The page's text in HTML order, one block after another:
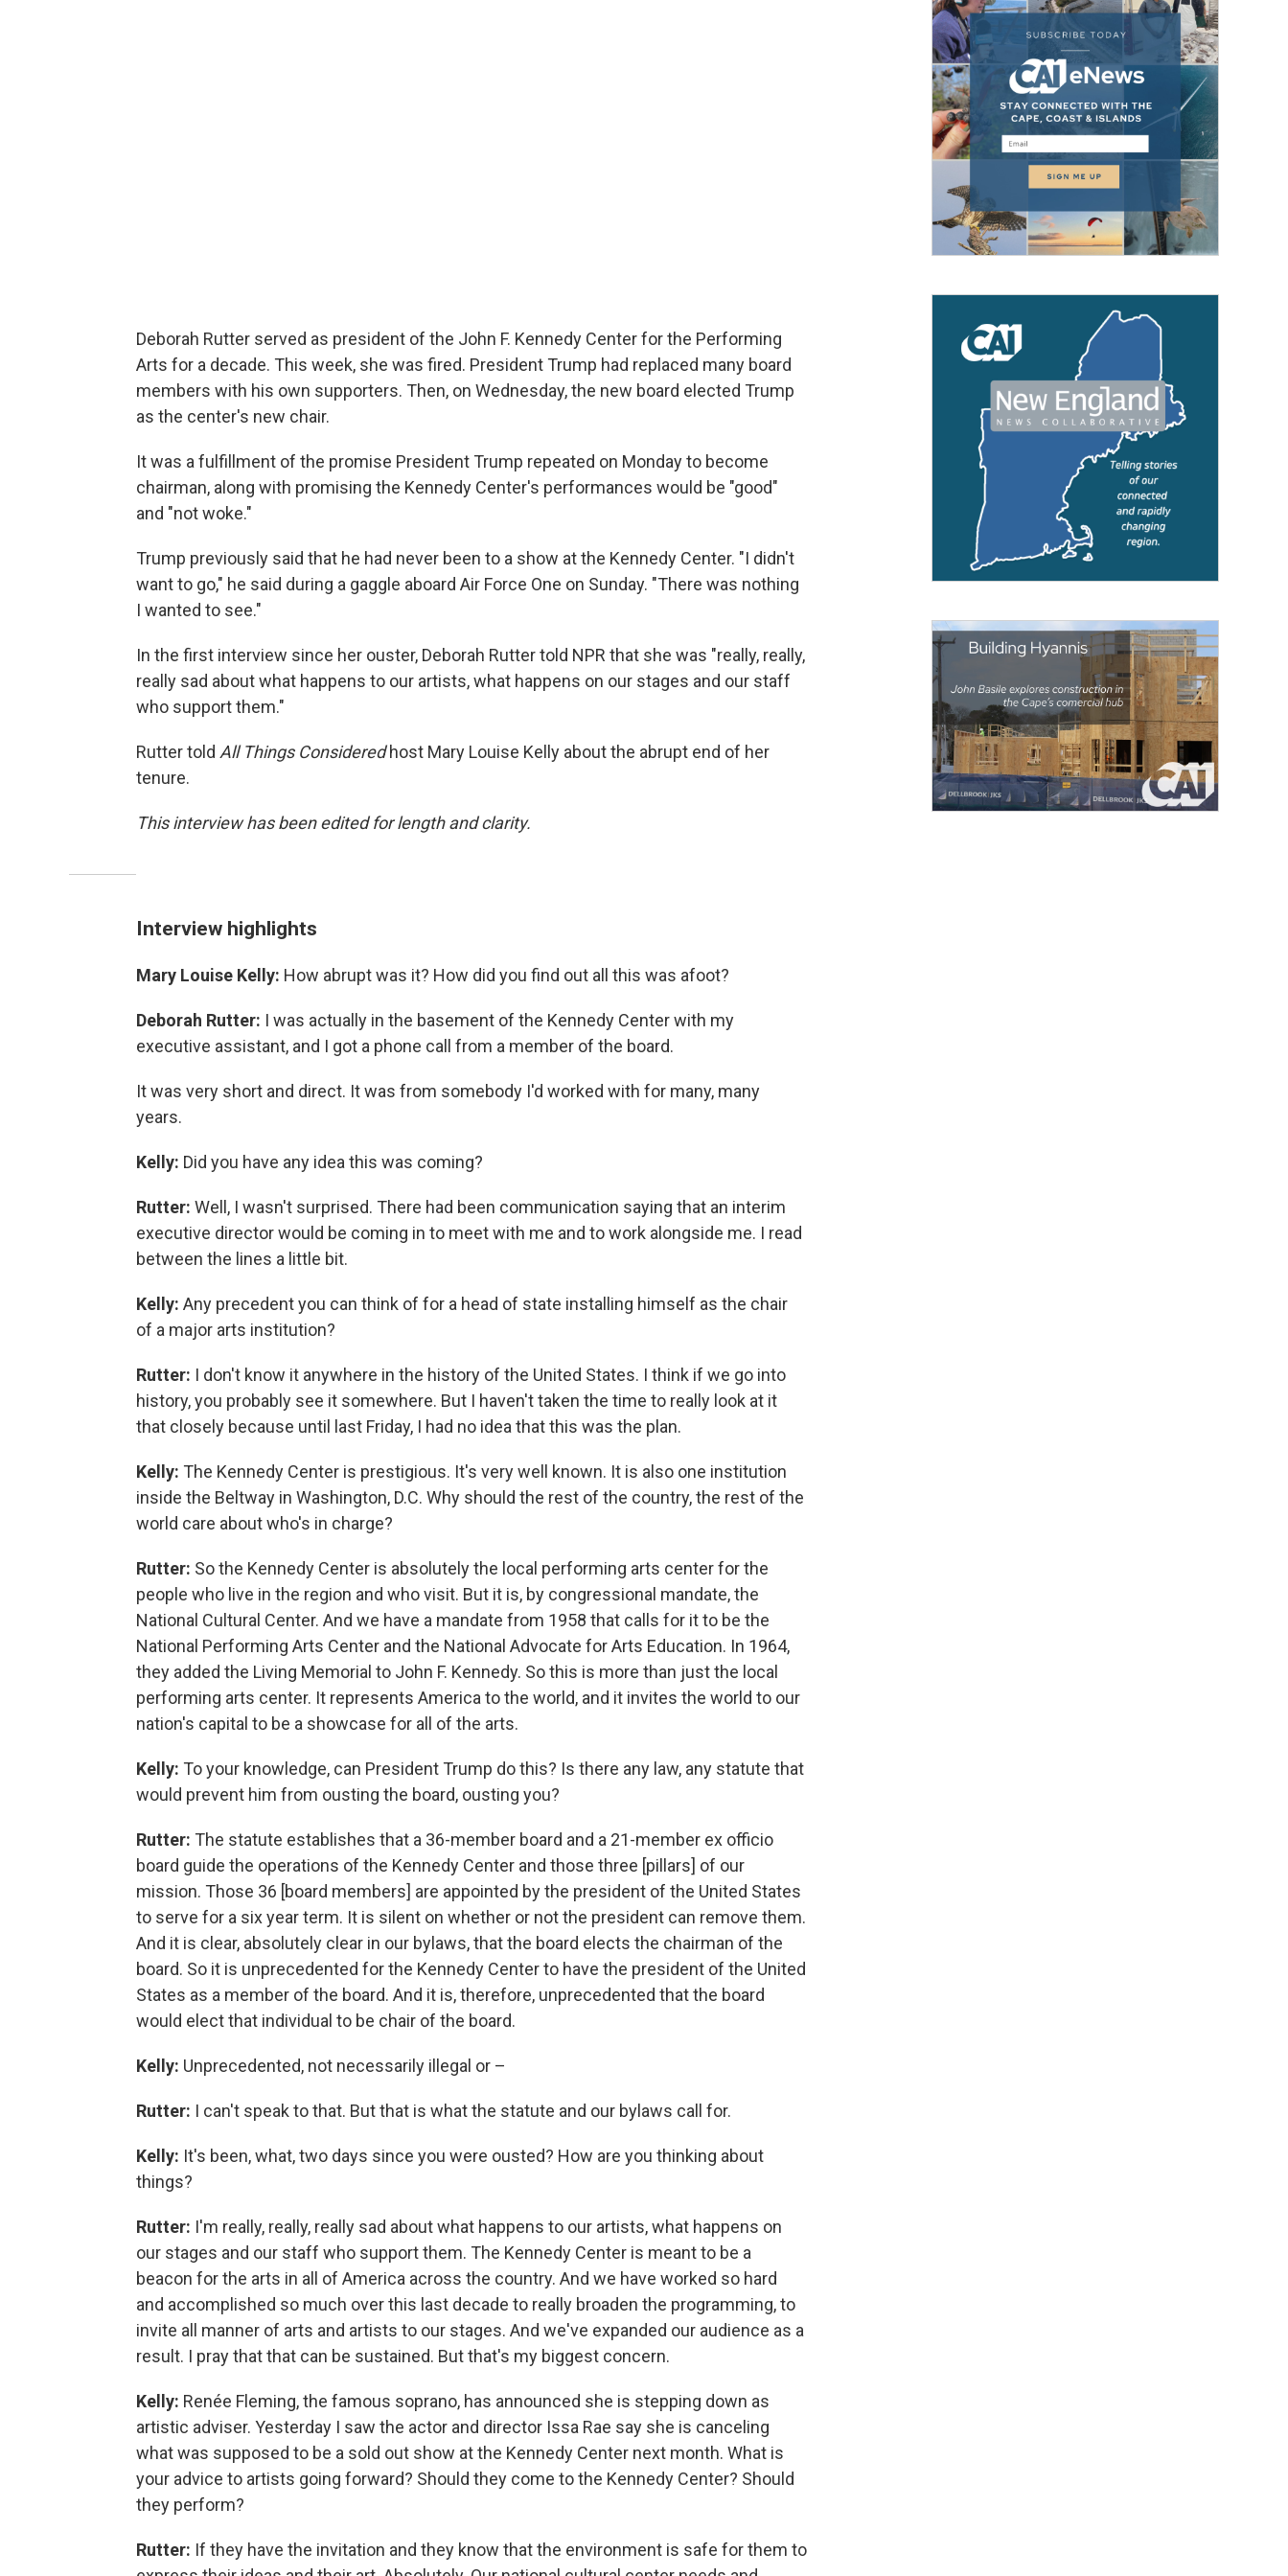
Deborah Rutter served as president of the John F. Kennedy Center for the Performing
Arts for a decade. This week, she was fired. President Trump had replaced many board
members with his own supporters. Then, on Wednesday, the new board elected Trump
as the center's new chair.
It was a fulfillment of the promise President Trump repeated on Monday to become
chairman, along with promising the Kennedy Center's performances would be "good"
and "not woke."
Trump previously said that he had never been to a show at the Kennedy Center. "I didn't
want to go," he said during a gaggle aboard Air Force One on Sunday. "There was nothing
I wanted to see."
In the first interview since her ouster, Deborah Rutter told NPR that she was "really, really,
really sad about what happens to our artists, what happens on our stages and our staff
who support them."
Rutter told All Things Consideredhost Mary Louise Kelly about the abrupt end of her
tenure.
This interview has been edited for length and clarity.
Interview highlights
Mary Louise Kelly: How abrupt was it? How did you find out all this was afoot?
Deborah Rutter: I was actually in the basement of the Kennedy Center with my
executive assistant, and I got a phone call from a member of the board.
It was very short and direct. It was from somebody I'd worked with for many, many
years.
Kelly: Did you have any idea this was coming?
Rutter: Well, I wasn't surprised. There had been communication saying that an interim
executive director would be coming in to meet with me and to work alongside me. I read
between the lines a little bit.
Kelly: Any precedent you can think of for a head of state installing himself as the chair
of a major arts institution?
Rutter: I don't know it anywhere in the history of the United States. I think if we go into
history, you probably see it somewhere. But I haven't taken the time to really look at it
that closely because until last Friday, I had no idea that this was the plan.
Kelly: The Kennedy Center is prestigious. It's very well known. It is also one institution
inside the Beltway in Washington, D.C. Why should the rest of the country, the rest of the
world care about who's in charge?
Rutter: So the Kennedy Center is absolutely the local performing arts center for the
people who live in the region and who visit. But it is, by congressional mandate, the
National Cultural Center. And we have a mandate from 1958 that calls for it to be the
National Performing Arts Center and the National Advocate for Arts Education. In 1964,
they added the Living Memorial to John F. Kennedy. So this is more than just the local
performing arts center. It represents America to the world, and it invites the world to our
nation's capital to be a showcase for all of the arts.
Kelly: To your knowledge, can President Trump do this? Is there any law, any statute that
would prevent him from ousting the board, ousting you?
Rutter: The statute establishes that a 36-member board and a 21-member ex officio
board guide the operations of the Kennedy Center and those three [pillars] of our
mission. Those 36 [board members] are appointed by the president of the United States
to serve for a six year term. It is silent on whether or not the president can remove them.
And it is clear, absolutely clear in our bylaws, that the board elects the chairman of the
board. So it is unprecedented for the Kennedy Center to have the president of the United
States as a member of the board. And it is, therefore, unprecedented that the board
would elect that individual to be chair of the board.
Kelly: Unprecedented, not necessarily illegal or –
Rutter: I can't speak to that. But that is what the statute and our bylaws call for.
Kelly: It's been, what, two days since you were ousted? How are you thinking about
things?
Rutter: I'm really, really, really sad about what happens to our artists, what happens on
our stages and our staff who support them. The Kennedy Center is meant to be a
beacon for the arts in all of America across the country. And we have worked so hard
and accomplished so much over this last decade to really broaden the programming, to
invite all manner of arts and artists to our stages. And we've expanded our audience as a
result. I pray that that can be sustained. But that's my biggest concern.
Kelly: Renée Fleming, the famous soprano, has announced she is stepping down as
artistic adviser. Yesterday I saw the actor and director Issa Rae say she is canceling
what was supposed to be a sold out show at the Kennedy Center next month. What is
your advice to artists going forward? Should they come to the Kennedy Center? Should
they perform?
Rutter: If they have the invitation and they know that the environment is safe for them to